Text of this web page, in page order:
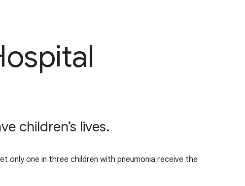
children’s lives.
only one in three children with pneumonia receive the